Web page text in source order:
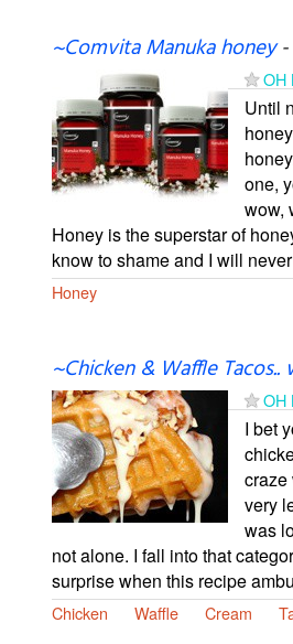
~Comvita Manuka honey-
OH
Until
one,
wow,
Honey is the superstar of
know to shame and I will
Honey
~Chicken & Waffle
OH
I bet
craze
very
was
not alone. I fall into that
surprise when this recipe
Chicken Waffle Cream